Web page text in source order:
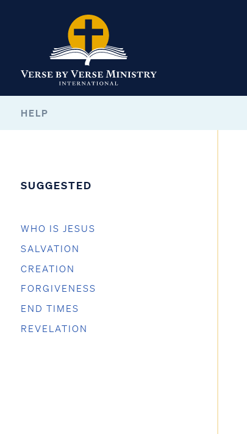
HELP
SUGGESTED
WHO IS JESUS
SALVATION
CREATION
FORGIVENESS
END TIMES
REVELATION